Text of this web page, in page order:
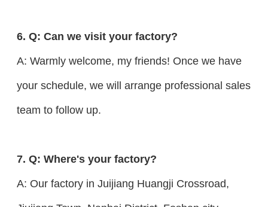
6. Q: Can we visit your factory?
A: Warmly welcome, my friends! Once we have
your schedule, we will arrange professional sales
team to follow up.
7. Q: Where's your factory?
A: Our factory in Juijiang Huangji Crossroad,